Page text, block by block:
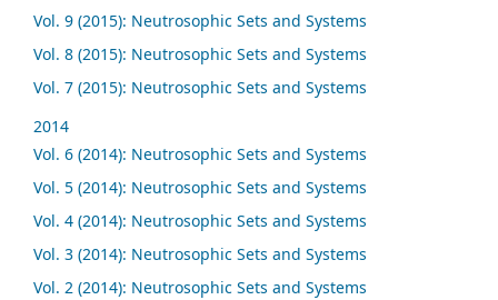
Vol. 9 (2015): Neutrosophic Sets and Systems
Vol. 8 (2015): Neutrosophic Sets and Systems
Vol. 7 (2015): Neutrosophic Sets and Systems
2014
Vol. 6 (2014): Neutrosophic Sets and Systems
Vol. 5 (2014): Neutrosophic Sets and Systems
Vol. 4 (2014): Neutrosophic Sets and Systems
Vol. 3 (2014): Neutrosophic Sets and Systems
Vol. 2 (2014): Neutrosophic Sets and Systems